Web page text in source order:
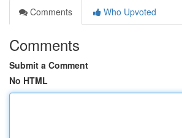
Comments
Who Upvoted
Comments
Submit a Comment
No HTML